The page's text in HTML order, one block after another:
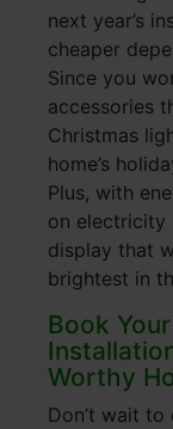
next year’s
cheaper
Since you
accessories
Christmas
home’s
Plus, with
on electricity
display that
brightest in
Book
Worthy
Don’t wait